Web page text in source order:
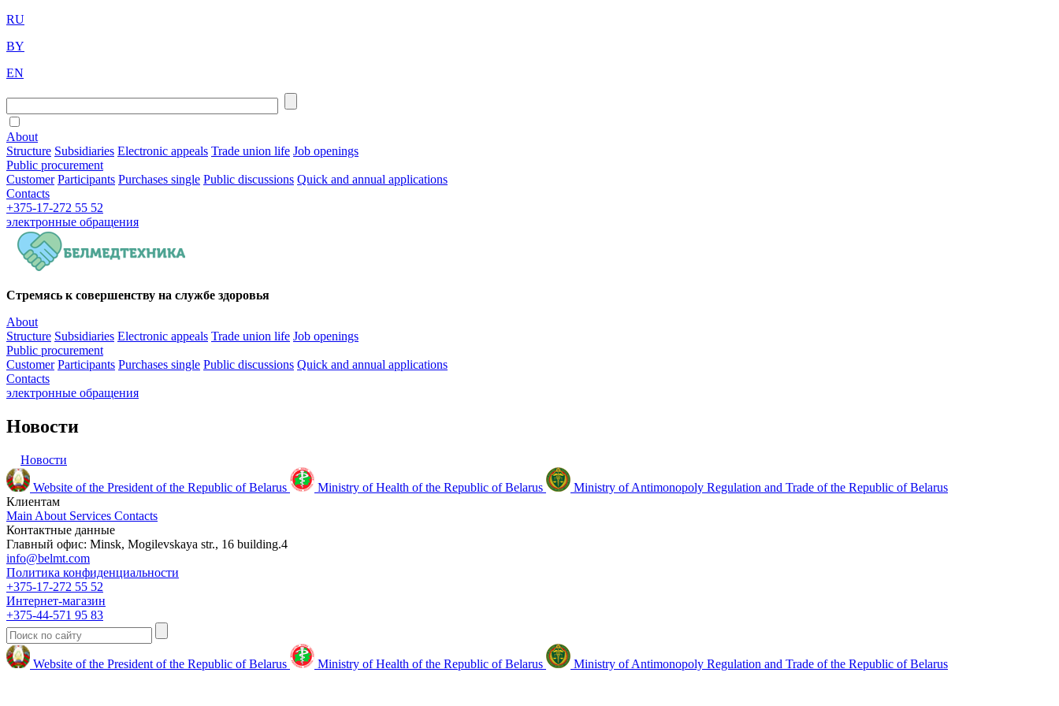
RU
BY
EN
About
Structure Subsidiaries Electronic appeals Trade union life Job openings
Public procurement
Customer Participants Purchases single Public discussions Quick and annual applications
Contacts
+375-17-272 55 52
электронные обращения
Стремясь к совершенству на службе здоровья
About
Structure Subsidiaries Electronic appeals Trade union life Job openings
Public procurement
Customer Participants Purchases single Public discussions Quick and annual applications
Contacts
электронные обращения
Новости
Новости
Website of the President of the Republic of Belarus Ministry of Health of the Republic of Belarus
Ministry of Antimonopoly Regulation and Trade of the Republic of Belarus
Клиентам
Main About Services Contacts
Контактные данные
Главный офис: Minsk, Mogilevskaya str., 16 building.4
info@belmt.com
Политика конфиденциальности
+375-17-272 55 52
Интернет-магазин
+375-44-571 95 83
Website of the President of the Republic of Belarus Ministry of Health of the Republic of Belarus
Ministry of Antimonopoly Regulation and Trade of the Republic of Belarus